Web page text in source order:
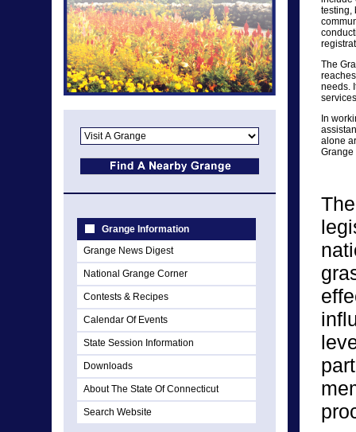
Grange Information
Grange News Digest
National Grange Corner
Contests & Recipes
Calendar Of Events
State Session Information
Downloads
About The State Of Connecticut
Search Website
testing,
The
needs.
In
alone
Grange